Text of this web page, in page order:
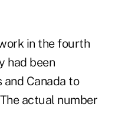
in the fourth
had been
Canada to
actual number